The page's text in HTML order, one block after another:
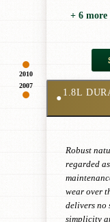
2010
+ 6 more
2007
●
1.8L
Robust
regarded
wear over
delivers no
simplicity